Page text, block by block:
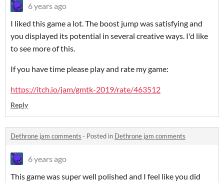
6 years ago
I liked this game a lot. The boost jump was satisfying and
you displayed its potential in several creative ways. I'd like
to see more of this.
If you have time please play and rate my game:
https://itch.io/jam/gmtk-2019/rate/463512
Reply
Dethrone jam comments · Posted in Dethrone jam comments
6 years ago
This game was super well polished and I feel like you did